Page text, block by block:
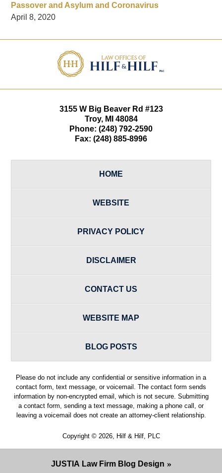
Passover and Asylum and Coronavirus
April 8, 2020
Information
3155 W Big Beaver Rd #123
Troy, MI 48084
Phone: (248) 792-2590
Fax: (248) 885-8996
HOME
WEBSITE
PRIVACY POLICY
DISCLAIMER
CONTACT US
WEBSITE MAP
BLOG POSTS
Please do not include any confidential or sensitive information in a
contact form, text message, or voicemail. The contact form sends
information by non-encrypted email, which is not secure. Submitting
a contact form, sending a text message, making a phone call, or
leaving a voicemail does not create an attorney-client relationship.
Copyright © 2026, Hilf & Hilf, PLC
JUSTIA Law Firm Blog Design